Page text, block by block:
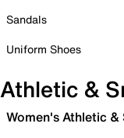
Sandals
Uniform Shoes
Athletic &
Women's Athletic &